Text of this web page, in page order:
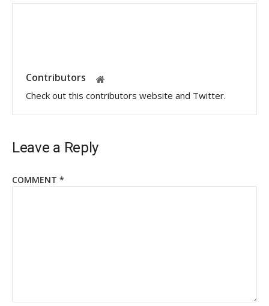
Contributors
Check out this contributors website and Twitter.
Leave a Reply
COMMENT *